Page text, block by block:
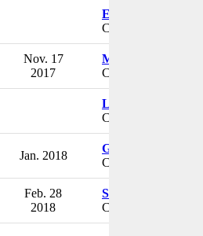
Edward Coffey
CEO
Nov. 17
2017
Michael Liepman
CEO
Luke Pomilio
CFO & VP
Jan. 2018
George Barrett
CEO
Feb. 28
2018
Søren Rysholt
CEO